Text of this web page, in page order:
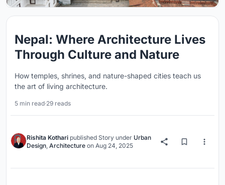
Nepal: Where Architecture Lives
Through Culture and Nature
How temples, shrines, and nature-shaped cities teach us
the art of living architecture.
5 min read·29 reads
Rishita Kothari published Story under Urban
Design, Architecture on Aug 24, 2025